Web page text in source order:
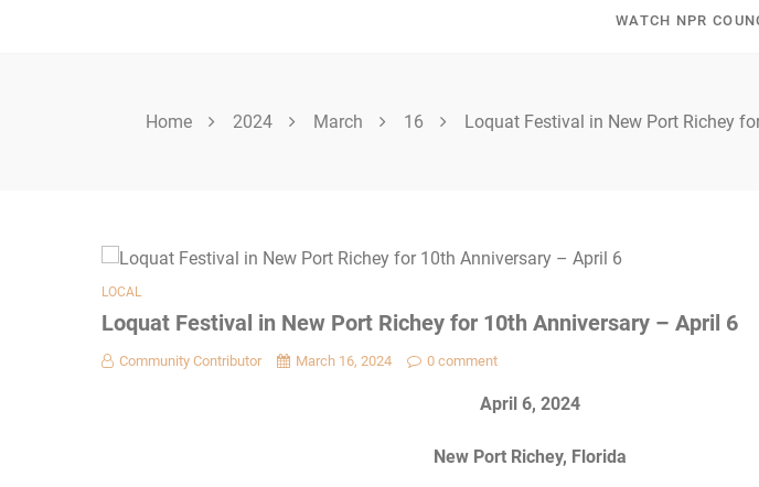
WATCH NPR
Home 2024 March 16 Loquat Festival in New Port Richey
LOCAL
Loquat Festival in New Port Richey for 10th Anniversary – April 6
Community Contributor March 16, 2024 0 comment
April 6, 2024
New Port Richey, Florida